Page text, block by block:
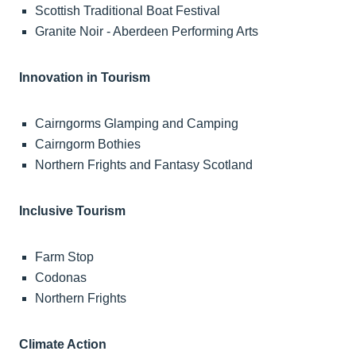
Scottish Traditional Boat Festival
Granite Noir - Aberdeen Performing Arts
Innovation in Tourism
Cairngorms Glamping and Camping
Cairngorm Bothies
Northern Frights and Fantasy Scotland
Inclusive Tourism
Farm Stop
Codonas
Northern Frights
Climate Action